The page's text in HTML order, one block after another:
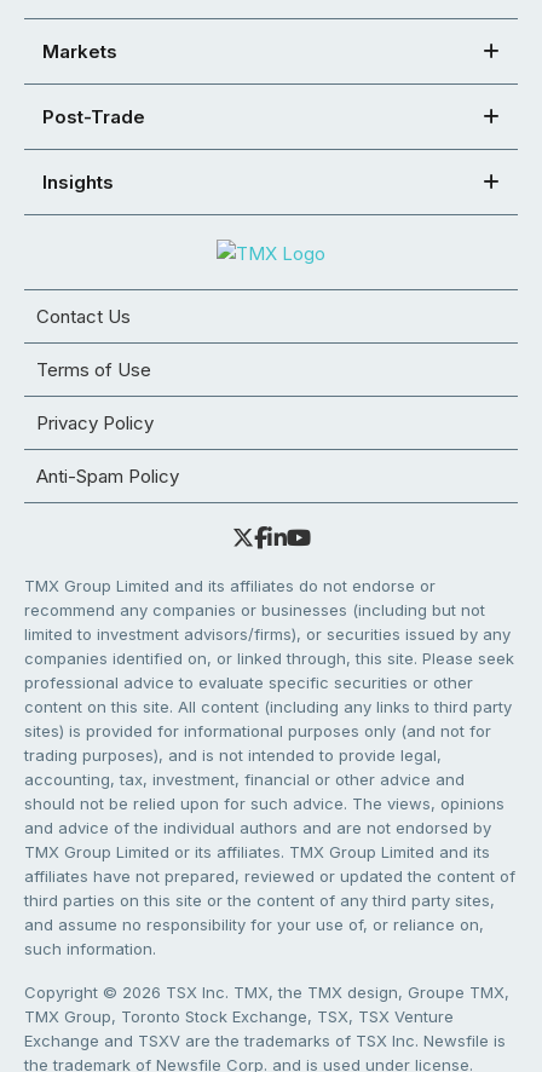
Markets
Post-Trade
Insights
Contact Us
Terms of Use
Privacy Policy
Anti-Spam Policy
TMX Group Limited and its affiliates do not endorse or
recommend any companies or businesses (including but not
limited to investment advisors/firms), or securities issued by any
companies identified on, or linked through, this site. Please seek
professional advice to evaluate specific securities or other
content on this site. All content (including any links to third party
sites) is provided for informational purposes only (and not for
trading purposes), and is not intended to provide legal,
accounting, tax, investment, financial or other advice and
should not be relied upon for such advice. The views, opinions
and advice of the individual authors and are not endorsed by
TMX Group Limited or its affiliates. TMX Group Limited and its
affiliates have not prepared, reviewed or updated the content of
third parties on this site or the content of any third party sites,
and assume no responsibility for your use of, or reliance on,
such information.
Copyright © 2026 TSX Inc. TMX, the TMX design, Groupe TMX,
TMX Group, Toronto Stock Exchange, TSX, TSX Venture
Exchange and TSXV are the trademarks of TSX Inc. Newsfile is
the trademark of Newsfile Corp. and is used under license.